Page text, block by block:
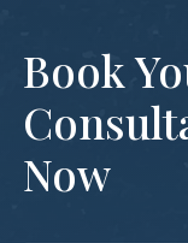
Book
Now